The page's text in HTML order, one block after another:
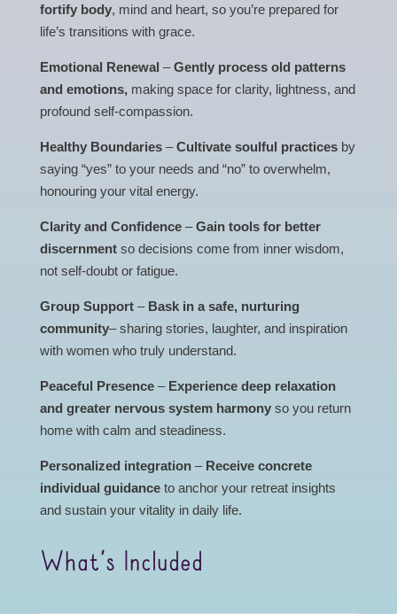
fortify body, mind and heart, so you’re prepared for
life’s transitions with grace.
Emotional Renewal –Gently process old patterns
and emotions,making space for clarity, lightness, and
profound self-compassion.
Healthy Boundaries–Cultivate soulful practices by
saying “yes” to your needs and “no” to overwhelm,
honouring your vital energy.
Clarity and Confidence–Gain tools for better
discernmentso decisions come from inner wisdom,
not self-doubt or fatigue.
Group Support– Bask in a safe, nurturing
community– sharing stories, laughter, and inspiration
with women who truly understand.
Peaceful Presence– Experience deep relaxation
and greater nervous system harmony so you return
home with calm and steadiness.
Personalized integration– Receive concrete
individual guidance to anchor your retreat insights
and sustain your vitality in daily life.
What’s Included